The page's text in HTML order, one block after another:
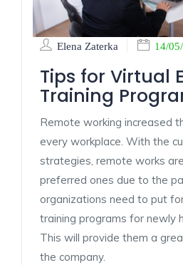
Elena Zaterka 14/
Tips for Virtual
Training
Remote working increased
every workplace. With the
strategies, remote works
preferred ones due to the
organizations need to put
training programs for newly
This will provide them a
the company.